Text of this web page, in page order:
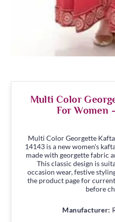
Multi Color
For Women
Multi Color Georgette
14143 is a new women's
made with georgette fabric
This classic design is
occasion wear, festive
the product page for
before
Manufacturer: